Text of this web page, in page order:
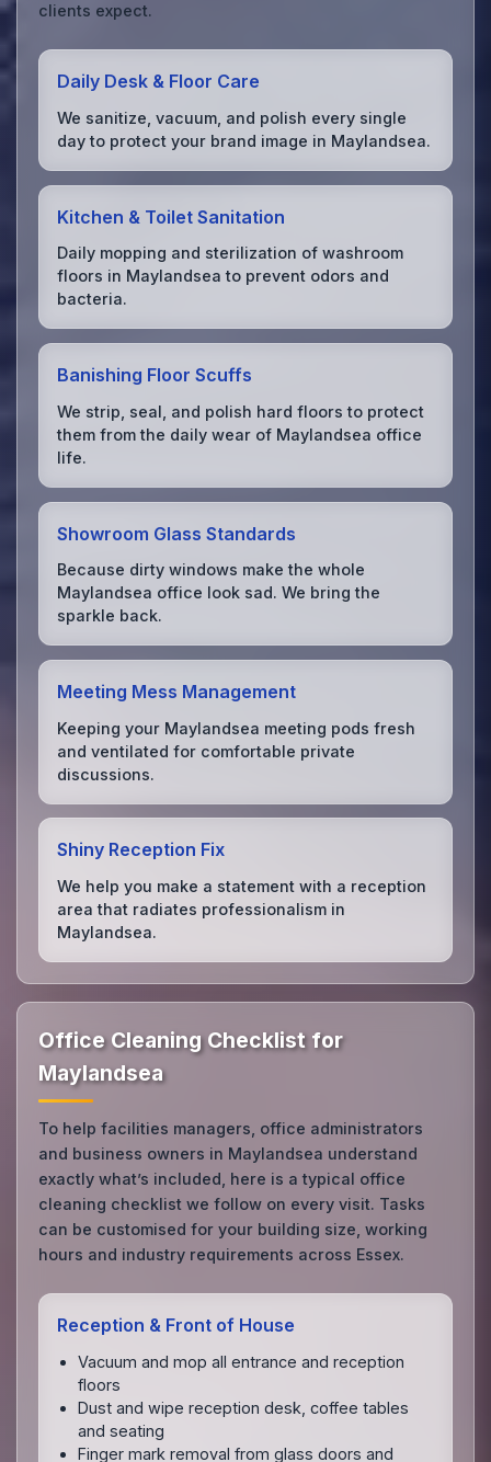
clients expect.
Daily Desk & Floor Care
We sanitize, vacuum, and polish every single
day to protect your brand image in Maylandsea.
Kitchen & Toilet Sanitation
Daily mopping and sterilization of washroom
floors in Maylandsea to prevent odors and
bacteria.
Banishing Floor Scuffs
We strip, seal, and polish hard floors to protect
them from the daily wear of Maylandsea office
life.
Showroom Glass Standards
Because dirty windows make the whole
Maylandsea office look sad. We bring the
sparkle back.
Meeting Mess Management
Keeping your Maylandsea meeting pods fresh
and ventilated for comfortable private
discussions.
Shiny Reception Fix
We help you make a statement with a reception
area that radiates professionalism in
Maylandsea.
Office Cleaning Checklist for
Maylandsea
To help facilities managers, office administrators
and business owners in Maylandsea understand
exactly what’s included, here is a typical office
cleaning checklist we follow on every visit. Tasks
can be customised for your building size, working
hours and industry requirements across Essex.
Reception & Front of House
Vacuum and mop all entrance and reception
floors
Dust and wipe reception desk, coffee tables
and seating
Finger mark removal from glass doors and